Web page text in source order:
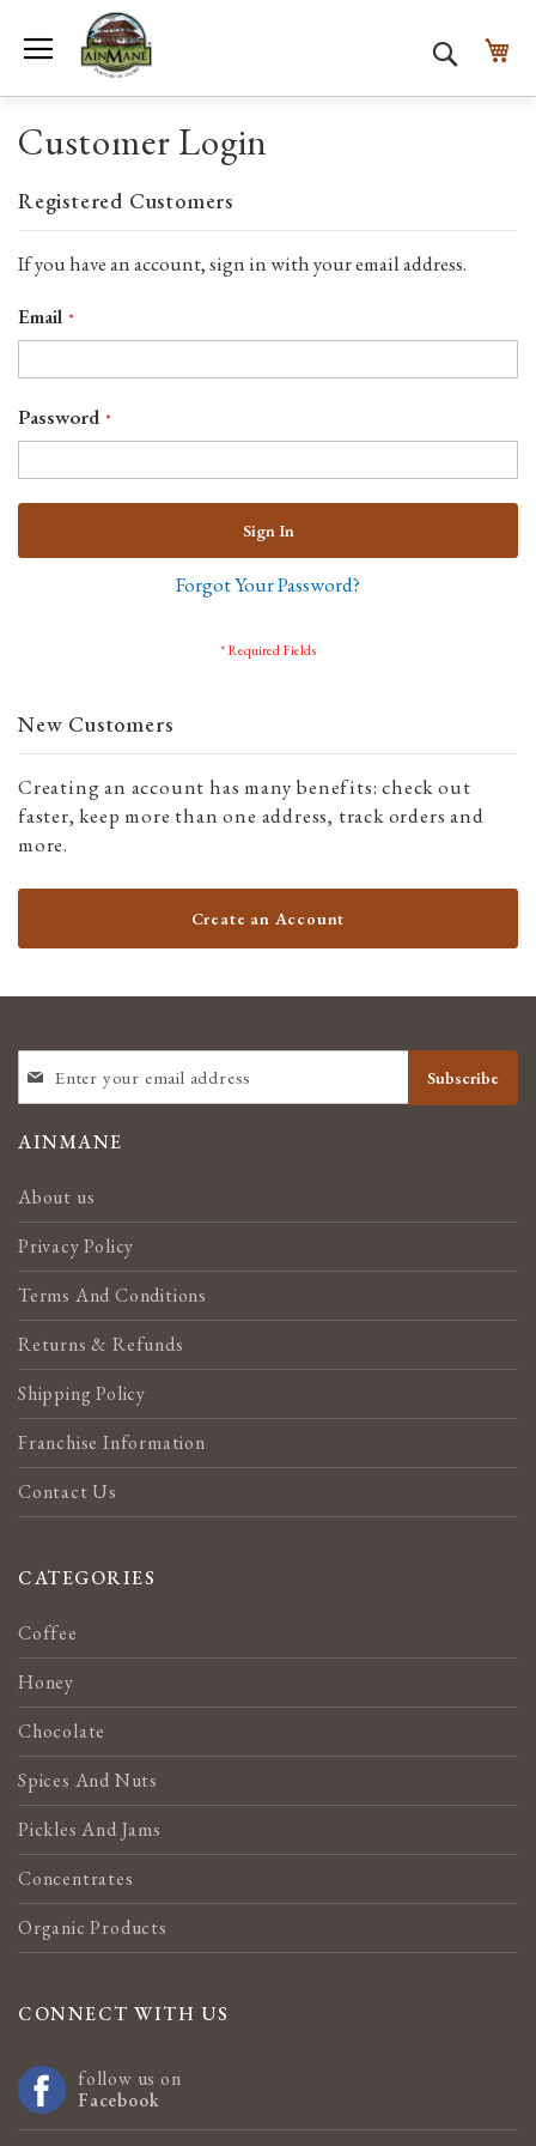
Search
Customer Login
Registered Customers
If you have an account, sign in with your email address.
Email
Password
Sign In
Forgot Your Password?
New Customers
Creating an account has many benefits: check out
faster, keep more than one address, track orders and
more.
Create an Account
UP
FOR
NEWSLETTER:
Subscribe
AINMANE
About us
Privacy Policy
Terms And Conditions
Returns & Refunds
Shipping Policy
Franchise Information
Contact Us
CATEGORIES
Coffee
Honey
Chocolate
Spices And Nuts
Pickles And Jams
Concentrates
Organic Products
CONNECT WITH US
follow us on
Facebook